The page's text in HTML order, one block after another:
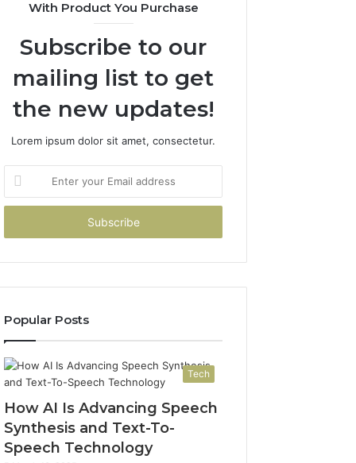
With Product You Purchase
Subscribe to our
mailing list to get
the new updates!
Lorem ipsum dolor sit amet, consectetur.
your
Email
Popular Posts
Tech
How AI Is Advancing Speech
Synthesis and Text-To-
Speech Technology